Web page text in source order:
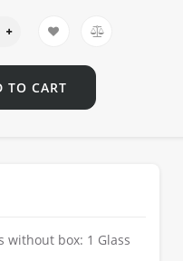
TO CART
without box: 1 Glass